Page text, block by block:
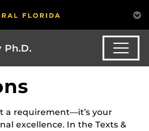
Ph.D.
a requirement—it’s your
excellence. In the Texts &